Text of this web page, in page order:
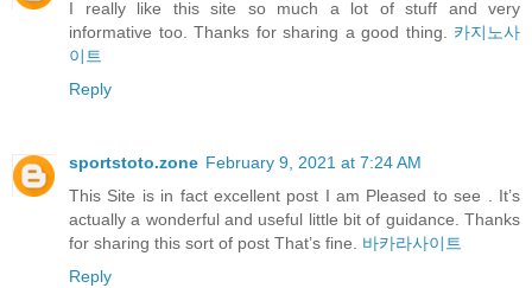
I really like this site so much a lot of stuff and very
informative too. Thanks for sharing a good thing. 카지노사
이트
Reply
sportstoto.zone February 9, 2021 at 7:24 AM
This Site is in fact excellent post I am Pleased to see . It’s
actually a wonderful and useful little bit of guidance. Thanks
for sharing this sort of post That’s fine. 바카라사이트
Reply